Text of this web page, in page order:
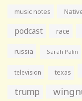
music notes
podcast race
russia Sarah Palin
television texas
trump